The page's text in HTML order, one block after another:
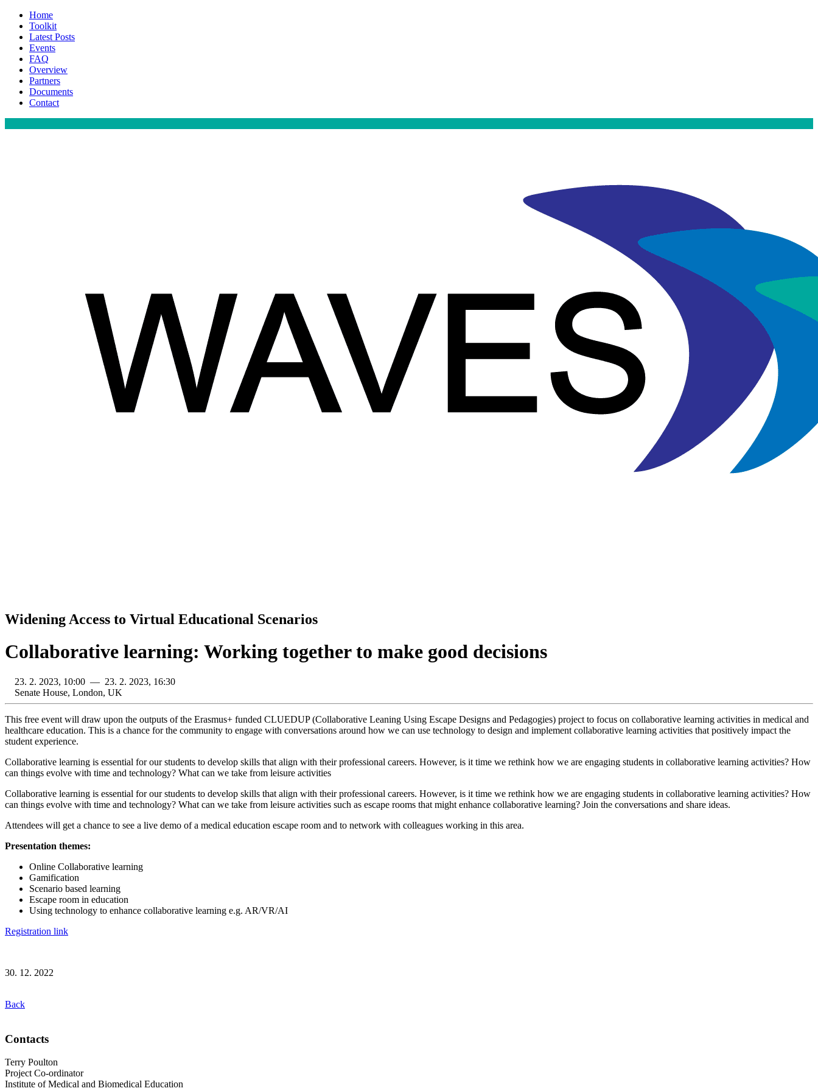
Home
Toolkit
Latest Posts
Events
FAQ
Overview
Partners
Documents
Contact
Widening Access to Virtual Educational Scenarios
Collaborative learning: Working together to make good decisions
23. 2. 2023, 10:00 — 23. 2. 2023, 16:30
Senate House, London, UK
This free event will draw upon the outputs of the Erasmus+ funded CLUEDUP (Collaborative Leaning Using Escape Designs and Pedagogies) project to focus on collaborative learning activities in medical and
healthcare education. This is a chance for the community to engage with conversations around how we can use technology to design and implement collaborative learning activities that positively impact the
student experience.
Collaborative learning is essential for our students to develop skills that align with their professional careers. However, is it time we rethink how we are engaging students in collaborative learning activities? How
can things evolve with time and technology? What can we take from leisure activities
Collaborative learning is essential for our students to develop skills that align with their professional careers. However, is it time we rethink how we are engaging students in collaborative learning activities? How
can things evolve with time and technology? What can we take from leisure activities such as escape rooms that might enhance collaborative learning? Join the conversations and share ideas.
Attendees will get a chance to see a live demo of a medical education escape room and to network with colleagues working in this area.
Presentation themes:
Online Collaborative learning
Gamification
Scenario based learning
Escape room in education
Using technology to enhance collaborative learning e.g. AR/VR/AI
Registration link
30. 12. 2022
Back
Contacts
Terry Poulton
Project Co-ordinator
Institute of Medical and Biomedical Education